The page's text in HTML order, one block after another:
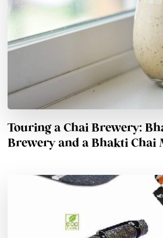
Touring a Chai Brewery:
Brewery and a Bhakti Chai